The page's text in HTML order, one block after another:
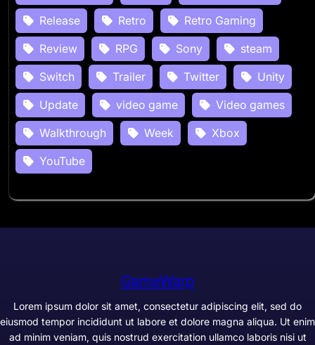
Release
Retro
Retro Gaming
Review
RPG Sony
steam
Switch
Trailer Twitter
Unity
Update
video game
Video games
Walkthrough
Week
Xbox
YouTube
GameWarp
Lorem ipsum dolor sit amet, consectetur adipiscing elit, sed do
eiusmod tempor incididunt ut labore et dolore magna aliqua. Ut enim
ad minim veniam, quis nostrud exercitation ullamco laboris nisi ut